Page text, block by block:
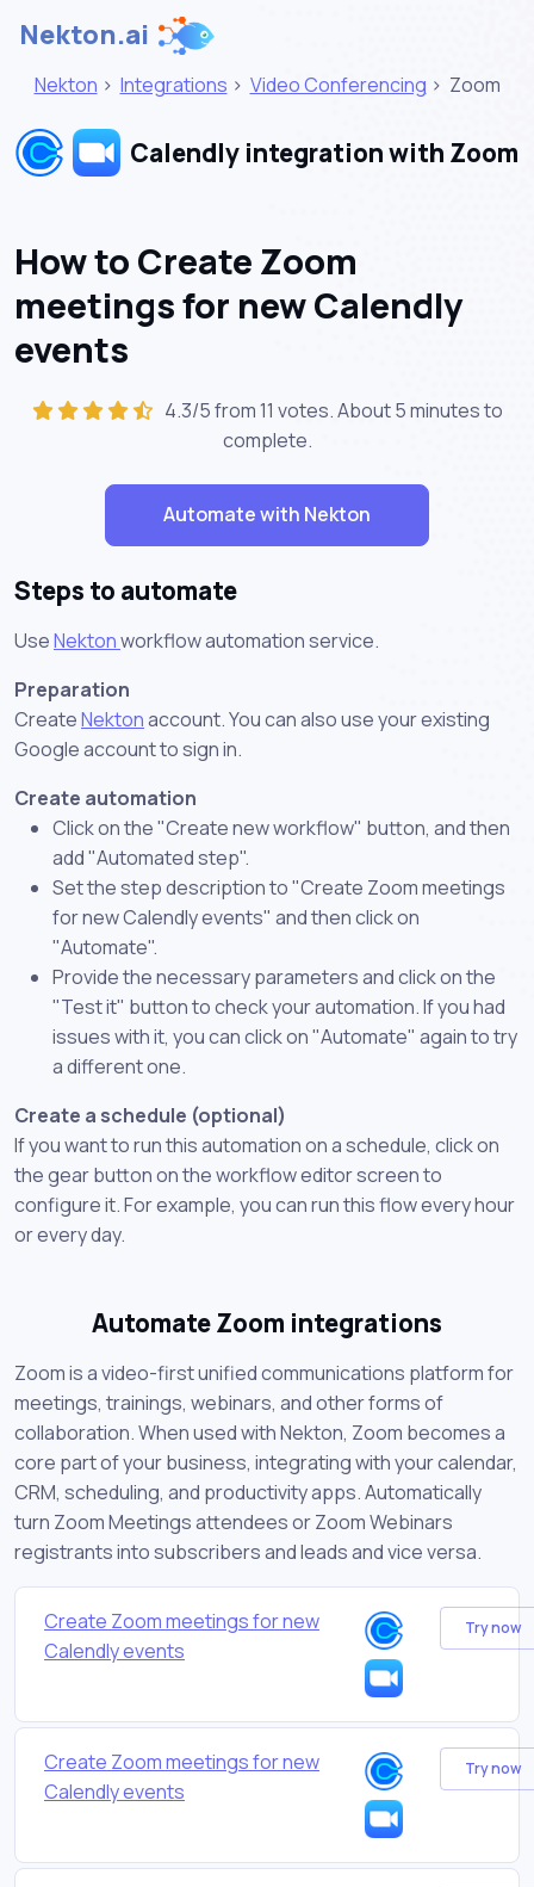
Nekton.ai
Nekton > Integrations > Video Conferencing > Zoom
Calendly integration with Zoom
How to Create Zoom
meetings for new Calendly
events
4.3/5 from 11 votes. About5 minutesto
complete.
Automate with Nekton
Steps to automate
UseNektonworkflow automation service.
Preparation
CreateNektonaccount. You can also use your existing
Google account to sign in.
Create automation
Click on the "Create new workflow" button, and then
add "Automated step".
Set the step description to "Create Zoom meetings
for new Calendly events" and then click on
"Automate".
Provide the necessary parameters and click on the
"Test it" button to check your automation. If you had
issues with it, you can click on "Automate" again to try
a different one.
Create a schedule (optional)
If you want to run this automation on a schedule, click on
the gear button on the workflow editor screen to
configure it. For example, you can run this flow every hour
or every day.
Automate Zoom integrations
Zoom is a video-first unified communications platform for
meetings, trainings, webinars, and other forms of
collaboration. When used with Nekton, Zoom becomes a
core part of your business, integrating with your calendar,
CRM, scheduling, and productivity apps. Automatically
turn Zoom Meetings attendees or Zoom Webinars
registrants into subscribers and leads and vice versa.
Create Zoom meetings for new
Calendly events
Try now
Create Zoom meetings for new
Calendly events
Try now